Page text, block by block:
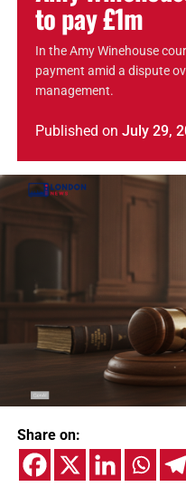
to pay £1m
In the Amy Winehouse
payment amid a dispute
management.
Published on July 29,
Share on: